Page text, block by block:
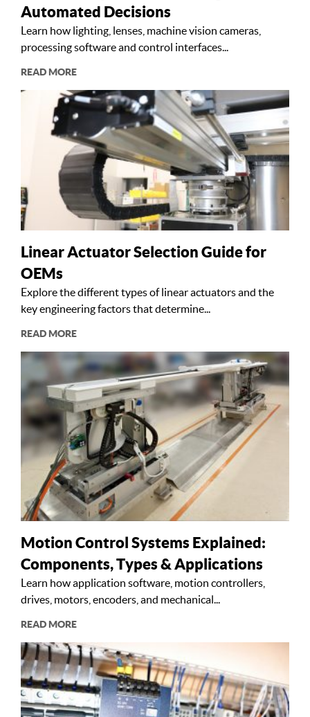
Automated Decisions
Learn how lighting, lenses, machine vision cameras,
processing software and control interfaces...
READ MORE
Linear Actuator Selection Guide for
OEMs
Explore the different types of linear actuators and the
key engineering factors that determine...
READ MORE
Motion Control Systems Explained:
Components, Types & Applications
Learn how application software, motion controllers,
drives, motors, encoders, and mechanical...
READ MORE